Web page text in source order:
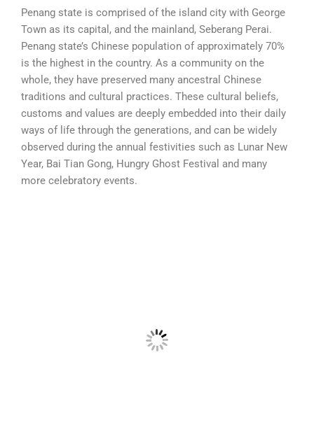
Penang state is comprised of the island city with George
Town as its capital, and the mainland, Seberang Perai.
Penang state’s Chinese population of approximately 70%
is the highest in the country. As a community on the
whole, they have preserved many ancestral Chinese
traditions and cultural practices. These cultural beliefs,
customs and values are deeply embedded into their daily
ways of life through the generations, and can be widely
observed during the annual festivities such as Lunar New
Year, Bai Tian Gong, Hungry Ghost Festival and many
more celebratory events.